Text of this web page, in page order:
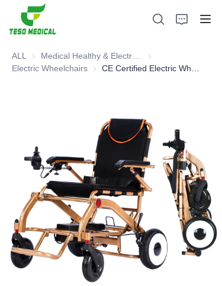
ALL
Medical Healthy &
Electric Wheelchairs Electric Wheelchairs
News and Cooperation Cases
Manufacturing Bases and Process
Support